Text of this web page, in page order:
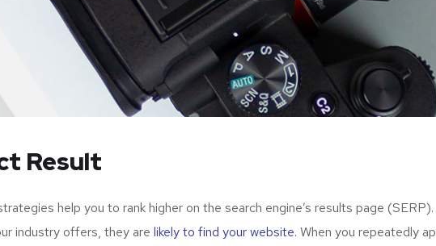
Result
help you to rank higher on the search engine’s results page
industry offers, they are likely to find your website. When you repeatedly